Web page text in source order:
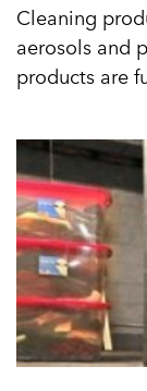
Cleaning
aerosols and
products are